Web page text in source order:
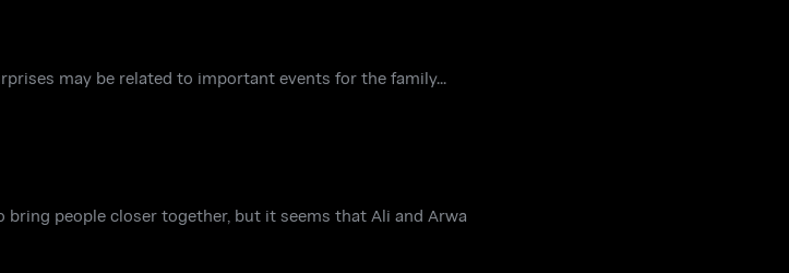
may be related to important events for the family...
people closer together, but it seems that Ali and Arwa